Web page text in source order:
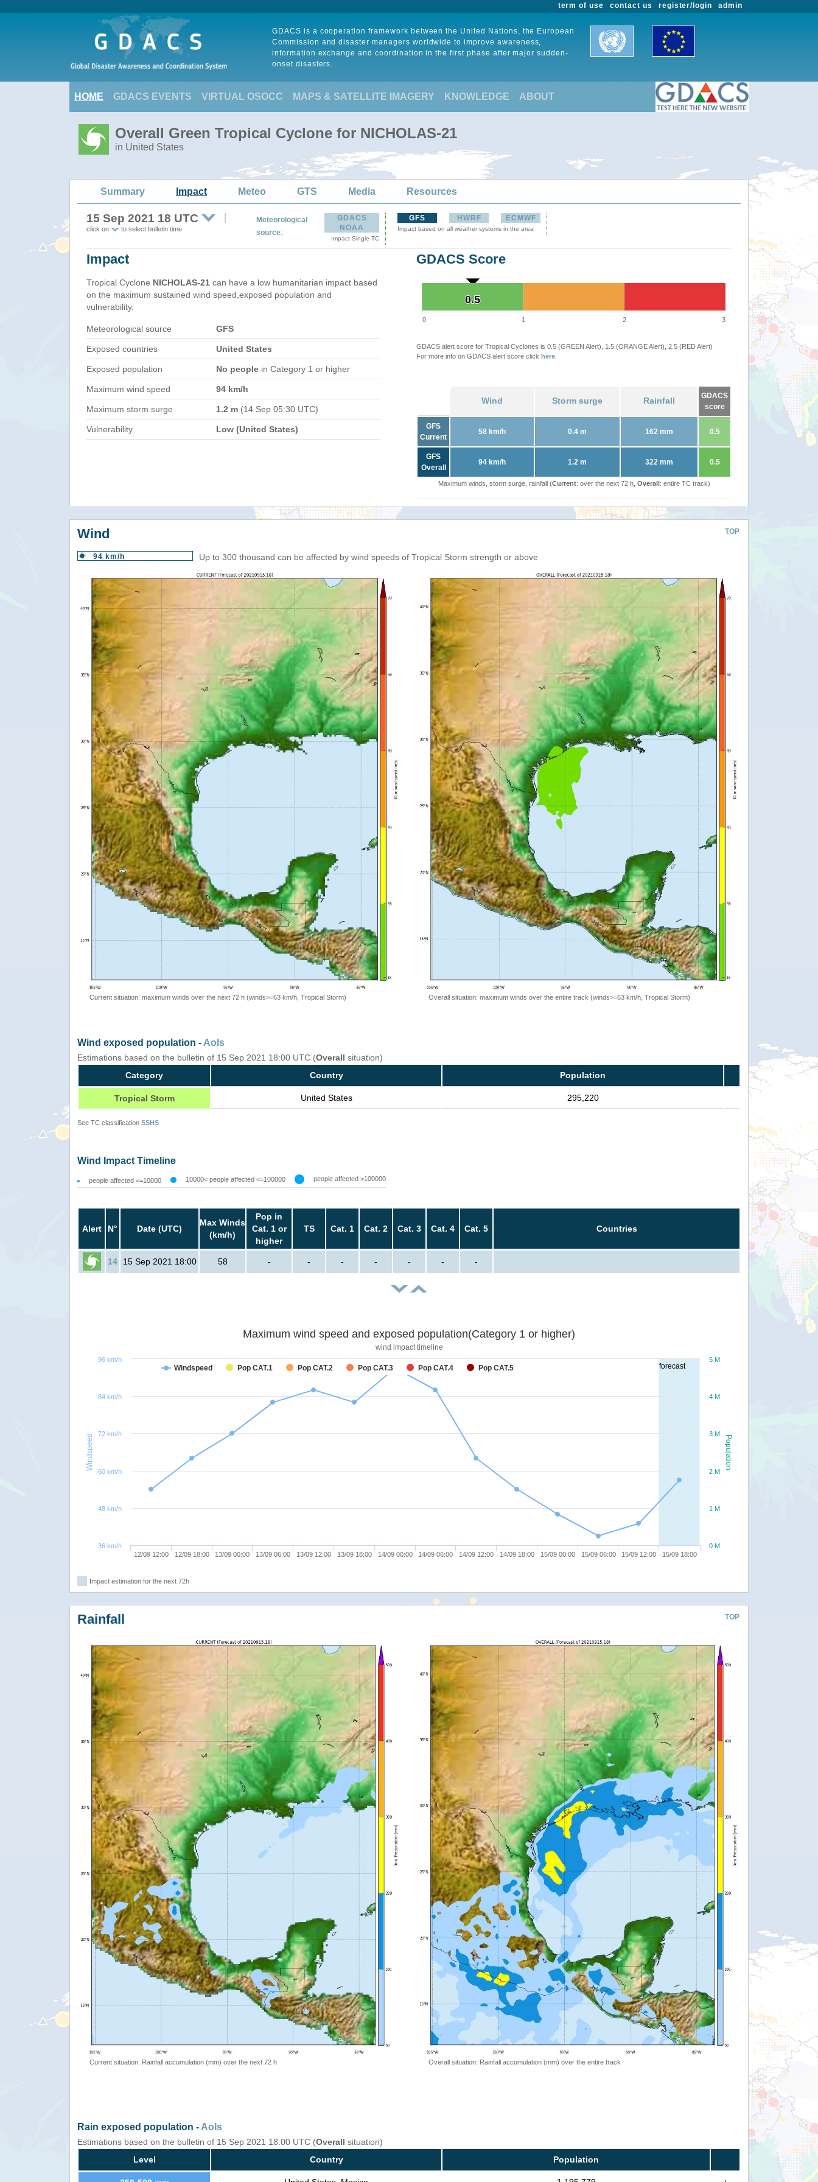
admin
register/login
contact us
term of use
GDACS is a cooperation framework between the United Nations, the European
Commission and disaster managers worldwide to improve awareness,
information exchange and coordination in the first phase after major sudden-
onset disasters.
HOME GDACS EVENTS VIRTUAL OSOCC MAPS & SATELLITE IMAGERY KNOWLEDGE ABOUT
Overall Green Tropical Cyclone for NICHOLAS-21
in United States
Summary Impact Meteo GTS Media Resources
15 Sep 2021 18 UTC
click on to select bulletin time
Meteorological
source:
GDACS
NOAA
Impact Single TC
GFS HWRF ECMWF
Impact based on all weather systems in the area
Impact
Tropical Cyclone NICHOLAS-21 can have a low humanitarian impact based
on the maximum sustained wind speed,exposed population and
vulnerability.
Meteorological source GFS
Exposed countries United States
Exposed population No people in Category 1 or higher
Maximum wind speed 94 km/h
Maximum storm surge 1.2 m (14 Sep 05:30 UTC)
Vulnerability Low (United States)
GDACS Score
0.5
0.5
0 1 2 3
GDACS alert score for Tropical Cyclones is 0.5 (GREEN Alert), 1.5 (ORANGE Alert), 2.5 (RED Alert)
For more info on GDACS alert score click here
Wind Storm surge Rainfall
GDACS
score
GFS
Current
58 km/h 0.4 m 162 mm 0.5
GFS
Overall
94 km/h 1.2 m 322 mm 0.5
Maximum winds, storm surge, rainfall (Current: over the next 72 h, Overall: entire TC track)
TOP
Wind
94 km/h Up to 300 thousand can be affected by wind speeds of Tropical Storm strength or above
Current situation: maximum winds over the next 72 h (winds>=63 km/h, Tropical Storm) Overall situation: maximum winds over the entire track (winds>=63 km/h, Tropical Storm)
Wind exposed population - AoIs
Estimations based on the bulletin of 15 Sep 2021 18:00 UTC (Overall situation)
Category
Country Population
Tropical Storm United States 295,220
See TC classification SSHS
Wind Impact Timeline
people affected <=10000 10000< people affected <=100000 people affected >100000
Alert N° Date (UTC)
Max Winds
(km/h)
Pop in
Cat. 1 or
higher
TS Cat. 1 Cat. 2 Cat. 3 Cat. 4 Cat. 5 Countries
14 15 Sep 2021 18:00 58 - - - - - - -
forecast
Population
Windspeed
Maximum wind speed and exposed population(Category 1 or higher)
wind impact timeline
Windspeed Pop CAT.1 Pop CAT.2 Pop CAT.3 Pop CAT.4 Pop CAT.5
12/09 12:00 12/09 18:00 13/09 00:00 13/09 06:00 13/09 12:00 13/09 18:00 14/09 00:00 14/09 06:00 14/09 12:00 14/09 18:00 15/09 00:00 15/09 06:00 15/09 12:00 15/09 18:00
0 M
1 M
2 M
3 M
4 M
5 M
36 km/h
48 km/h
60 km/h
72 km/h
84 km/h
96 km/h
Impact estimation for the next 72h
TOP
Rainfall
Current situation: Rainfall accumulation (mm) over the next 72 h Overall situation: Rainfall accumulation (mm) over the entire track
Rain exposed population - AoIs
Estimations based on the bulletin of 15 Sep 2021 18:00 UTC (Overall situation)
Level
Country Population